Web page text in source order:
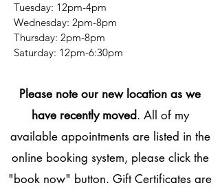
Tuesday: 12pm-4pm
Wednesday: 2pm-8pm
Thursday: 2pm-8pm
​​Saturday: 12pm-6:30pm
Please note our new location as we
have recently moved. All of my
available appointments are listed in the
online booking system, please click the
"book now" button. Gift Certificates are